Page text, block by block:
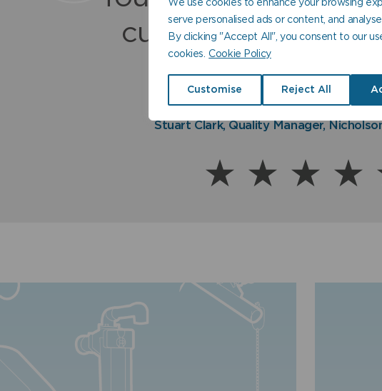
We use cookies to enhance your browsing
serve personalised ads or content, and
By clicking "Accept All", you consent to our
cookies. Cookie Policy
Customise Reject All
customer service
none.
Stuart Clark, Quality Manager,
associated with and
guaranteed quality
Paul Fraser, Managing Director,
quality product
fails to
Norman Ross, Sales Director,